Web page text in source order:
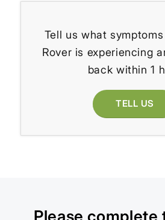
Tell us what
Rover is experiencing
back within 1
TELL US
Please complete